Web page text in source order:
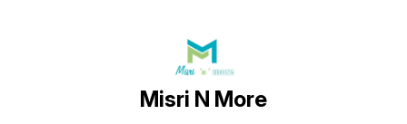
Misri N More